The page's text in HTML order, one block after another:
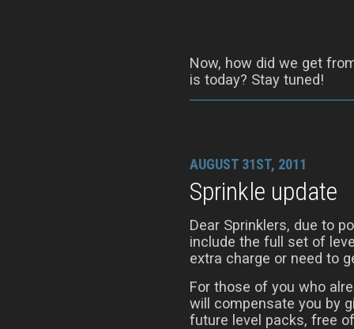
Now, how did we get
is today? Stay tuned!
AUGUST 31ST, 2011
Sprinkle update
Dear Sprinklers, due to
include the full set of
extra charge or need to
For those of you who
will compensate you by
future level packs, free